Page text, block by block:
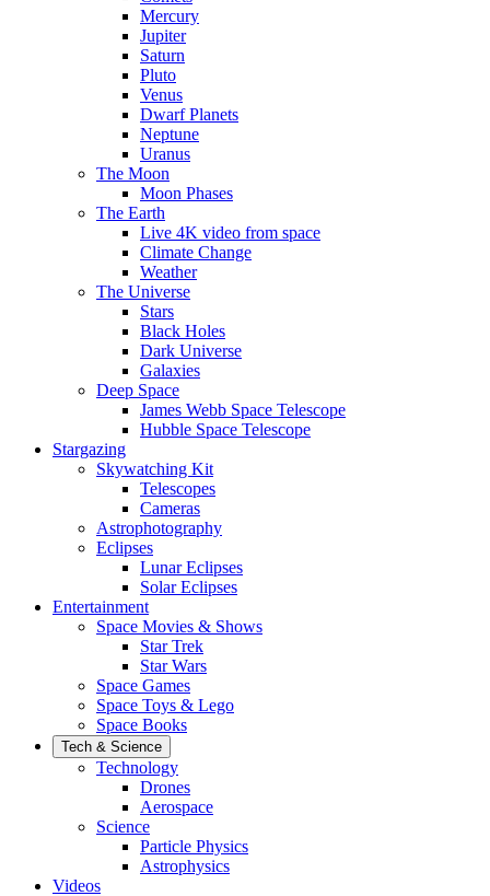
Mercury
Jupiter
Saturn
Pluto
Venus
Dwarf Planets
Neptune
Uranus
The Moon
Moon Phases
The Earth
Live 4K video from space
Climate Change
Weather
The Universe
Stars
Black Holes
Dark Universe
Galaxies
Deep Space
James Webb Space Telescope
Hubble Space Telescope
Stargazing
Skywatching Kit
Telescopes
Cameras
Astrophotography
Eclipses
Lunar Eclipses
Solar Eclipses
Entertainment
Space Movies & Shows
Star Trek
Star Wars
Space Games
Space Toys & Lego
Space Books
Tech & Science
Technology
Drones
Aerospace
Science
Particle Physics
Astrophysics
Videos